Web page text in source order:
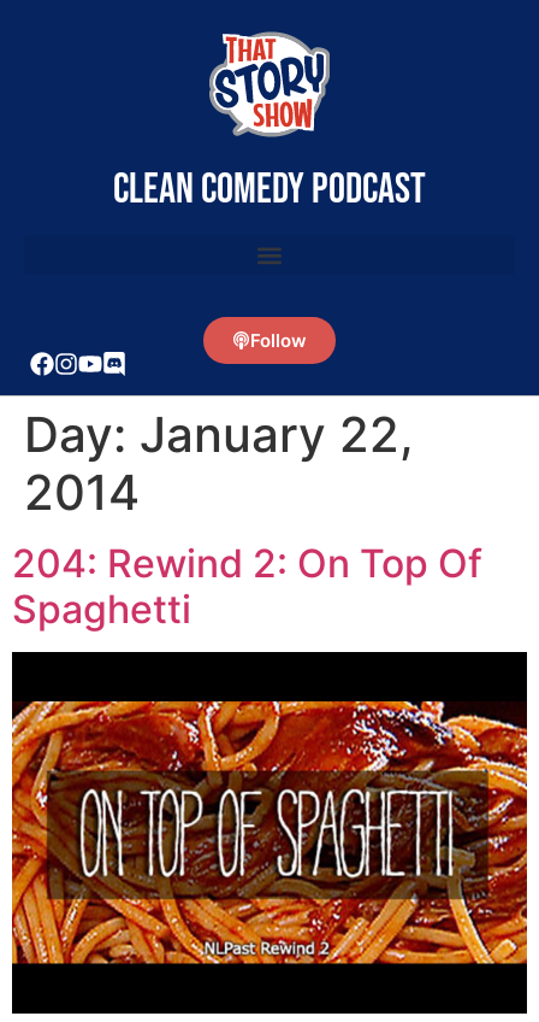
clean comedy podcast
Follow
Day: January 22,
2014
204: Rewind 2: On Top Of
Spaghetti